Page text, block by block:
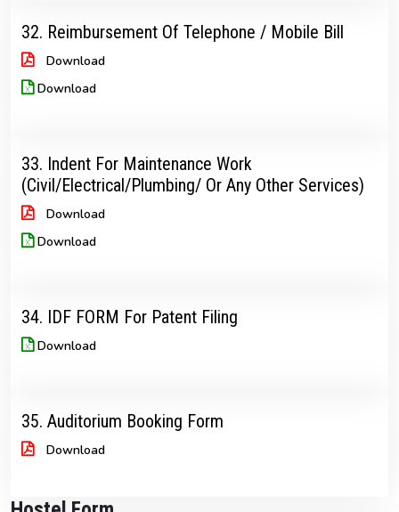
32. Reimbursement Of Telephone / Mobile Bill
Download
Download
33. Indent For Maintenance Work
(Civil/Electrical/Plumbing/ Or Any Other Services)
Download
Download
34. IDF FORM For Patent Filing
Download
35. Auditorium Booking Form
Download